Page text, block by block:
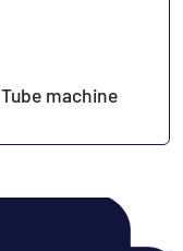
Tube machine